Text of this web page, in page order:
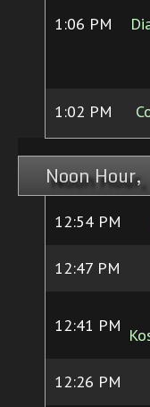
1:06 PM
1:02 PM
Noon
12:54 PM
12:47 PM
12:41 PM
12:26 PM